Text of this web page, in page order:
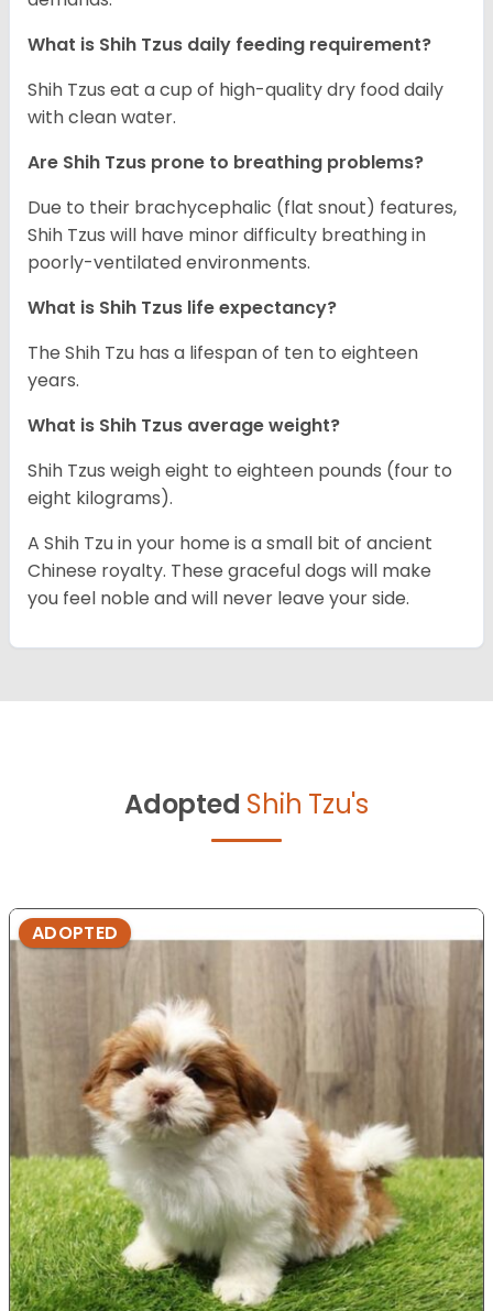
What is Shih Tzus daily feeding requirement?
Shih Tzus eat a cup of high-quality dry food daily
with clean water.
Are Shih Tzus prone to breathing problems?
Due to their brachycephalic (flat snout) features,
Shih Tzus will have minor difficulty breathing in
poorly-ventilated environments.
What is Shih Tzus life expectancy?
The Shih Tzu has a lifespan of ten to eighteen
years.
What is Shih Tzus average weight?
Shih Tzus weigh eight to eighteen pounds (four to
eight kilograms).
A Shih Tzu in your home is a small bit of ancient
Chinese royalty. These graceful dogs will make
you feel noble and will never leave your side.
Adopted Shih Tzu's
ADOPTED